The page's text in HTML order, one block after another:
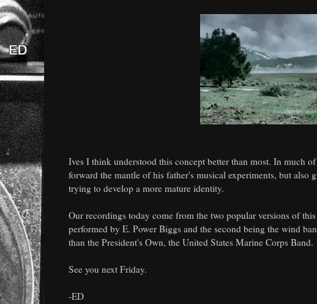
Ives I think understood this concept better than most. In much
forward the mantle of his father's musical experiments, but
trying to develop a more mature identity.
Our recordings today come from the two popular versions of
performed by E. Power Biggs and the second being the wind
than the President's Own, the United States Marine Corps Band.
See you next Friday.
-ED